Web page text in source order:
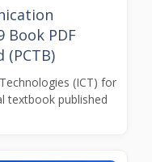
Book PDF
(PCTB)
(ICT) for
textbook published